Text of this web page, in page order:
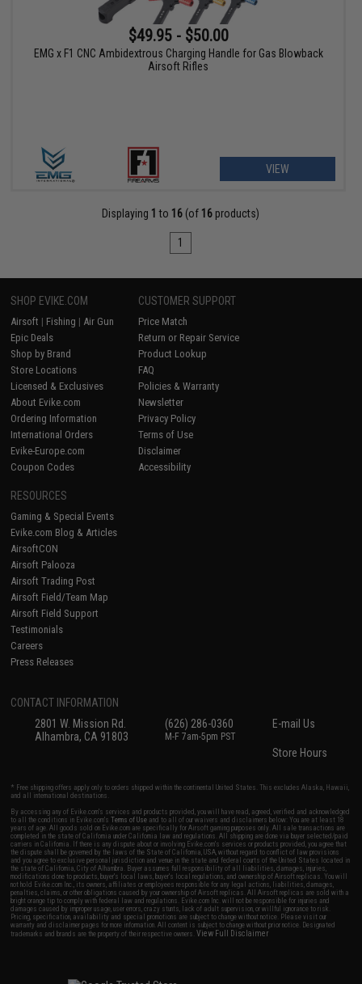
$49.95 - $50.00
EMG x F1 CNC Ambidextrous Charging Handle for Gas Blowback
Airsoft Rifles
VIEW
Displaying 1 to 16 (of 16 products)
1
SHOP EVIKE.COM
Airsoft | Fishing | Air Gun
Epic Deals
Shop by Brand
Store Locations
Licensed & Exclusives
About Evike.com
Ordering Information
International Orders
Evike-Europe.com
Coupon Codes
CUSTOMER SUPPORT
Price Match
Return or Repair Service
Product Lookup
FAQ
Policies & Warranty
Newsletter
Privacy Policy
Terms of Use
Disclaimer
Accessibility
RESOURCES
Gaming & Special Events
Evike.com Blog & Articles
AirsoftCON
Airsoft Palooza
Airsoft Trading Post
Airsoft Field/Team Map
Airsoft Field Support
Testimonials
Careers
Press Releases
CONTACT INFORMATION
2801 W. Mission Rd.
Alhambra, CA 91803
(626) 286-0360
M-F 7am-5pm PST
E-mail Us
Store Hours
* Free shipping offers apply only to orders shipped within the continental United States. This excludes Alaska, Hawaii,
and all international destinations.
By accessing any of Evike.com's services and products provided, you will have read, agreed, verified and acknowledged
to all the conditions in Evike.com'sTerms of Use and to all of our waivers and disclaimers below: You are at least 18
years of age. All goods sold on Evike.com are specifically for Airsoft gaming purposes only. All sale transactions are
completed in the state of California under California law and regulations. All shipping are done via buyer selected/paid
carriers in California. If there is any dispute about or involving Evike.com's services or products provided, you agree that
the dispute shall be governed by the laws of the State of California, USA, without regard to conflict of law provisions
and you agree to exclusive personal jurisdiction and venue in the state and federal courts of the United States located in
the state of California, City of Alhambra. Buyer assumes full responsibility of all liabilities, damages, injuries,
modifications done to products, buyer's local laws, buyer's local regulations, and ownership of Airsoft replicas. You will
not hold Evike.com Inc., its owners, affiliates or employees responsible for any legal actions, liabilities, damages,
penalties, claims, or other obligations caused by your ownership of Airsoft replicas. All Airsoft replicas are sold with a
bright orange tip to comply with federal law and regulations. Evike.com Inc. will not be responsible for injuries and
damages caused by improper usage, user errors, crazy stunts, lack of adult supervision, or willful ignorance to risk.
Pricing, specification, availability and special promotions are subject to change without notice. Please visit our
warranty and disclaimer pages for more information. All content is subject to change without prior notice. Designated
trademarks and brands are the property of their respective owners.View Full Disclaimer